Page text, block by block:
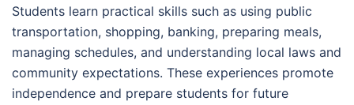
Students learn practical skills such as using public
transportation, shopping, banking, preparing meals,
managing schedules, and understanding local laws and
community expectations. These experiences promote
independence and prepare students for future